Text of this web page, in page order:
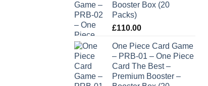
Booster Box (20
Packs)
£110.00
One Piece Card Game
– PRB-01 – One Piece
Card The Best –
Premium Booster –